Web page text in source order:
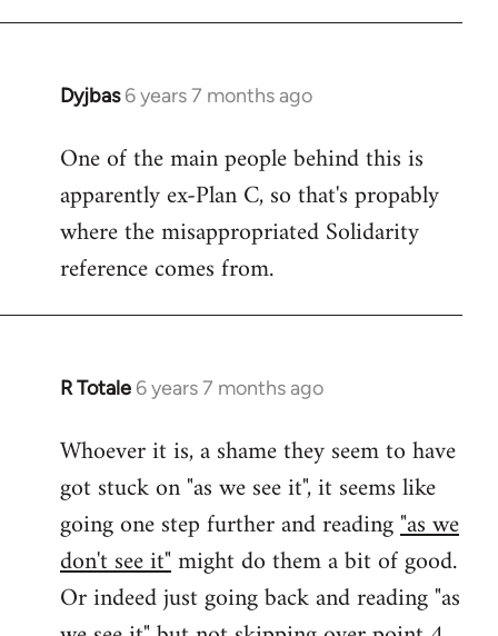
Dyjbas 6 years 7 months ago
In
to
Welcome
libcom.org
One of the main people behind this is
apparently ex-Plan C, so that's propably
where the misappropriated Solidarity
reference comes from.
R Totale 6 years 7 months ago
In
to
Welcome
libcom.org
Whoever it is, a shame they seem to have
got stuck on "as we see it", it seems like
going one step further and reading"as we
don't see it"might do them a bit of good.
Or indeed just going back and reading "as